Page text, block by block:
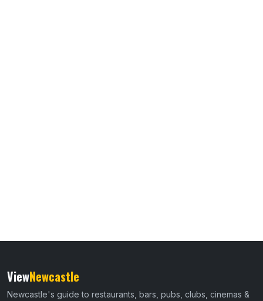
ViewNewcastle
Newcastle's guide to restaurants, bars, pubs, clubs, cinemas &